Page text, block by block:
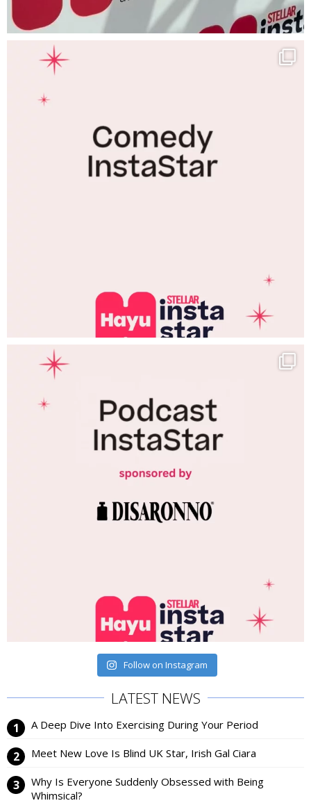
Follow on Instagram
LATEST NEWS
A Deep Dive Into Exercising During Your Period
Meet New Love Is Blind UK Star, Irish Gal Ciara
Why Is Everyone Suddenly Obsessed with Being
Whimsical?